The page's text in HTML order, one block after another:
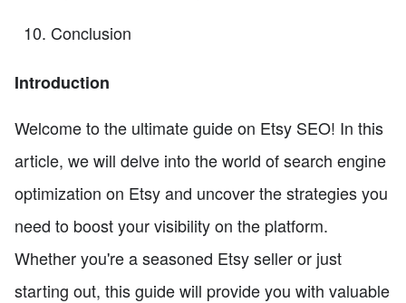
Conclusion
Introduction
Welcome to the ultimate guide on Etsy SEO! In this
article, we will delve into the world of search engine
optimization on Etsy and uncover the strategies you
need to boost your visibility on the platform.
Whether you're a seasoned Etsy seller or just
starting out, this guide will provide you with valuable